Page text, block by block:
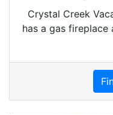
Crystal Creek
has a gas